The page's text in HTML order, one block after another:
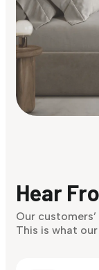
Discover Now
Hear
Our
This is what